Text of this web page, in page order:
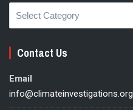
Research
Topics
Contact Us
Email
info@climateinvestigations.org